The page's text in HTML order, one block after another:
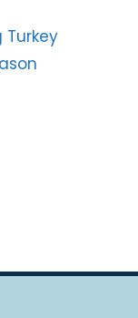
Turkey